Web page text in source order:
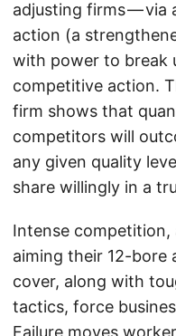
adjusting firms — via
action (a
with power to break
competitive action.
firm shows that
competitors will
any given quality
share willingly in a
Intense
aiming their 12-bore
cover, along with
tactics, force
Failure moves